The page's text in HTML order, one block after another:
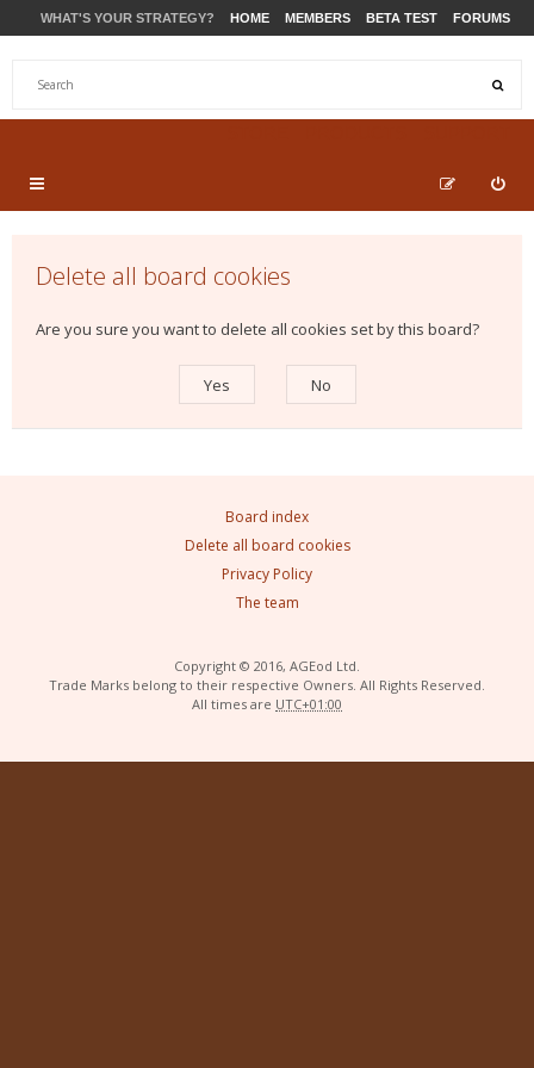
WHAT'S YOUR STRATEGY? HOME MEMBERS BETA TEST FORUMS
Delete all board cookies
Are you sure you want to delete all cookies set by this board?
Board index
Delete all board cookies
Privacy Policy
The team
Copyright © 2016, AGEod Ltd.
Trade Marks belong to their respective Owners. All Rights Reserved.
All times are UTC+01:00